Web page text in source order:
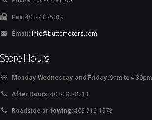
Fax:403-732-5019
Email: info@buttemotors.com
Store Hours
Monday Wednesday and Friday: 9am to 4:30pm
After Hours:403-382-8213
Roadside or towing:403-715-1978